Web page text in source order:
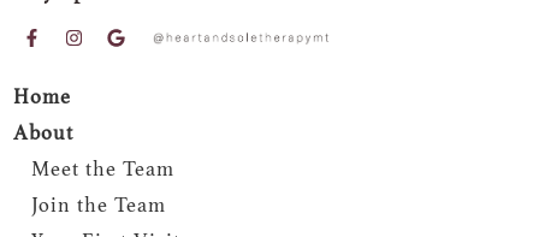
Home
About
Meet the Team
Join the Team